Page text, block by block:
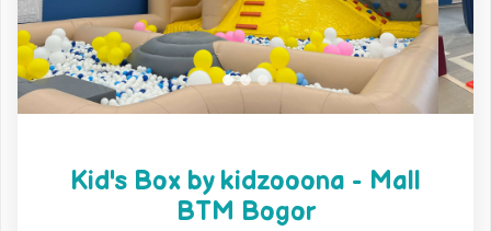
Kid's Box by kidzooona - Mall
BTM Bogor